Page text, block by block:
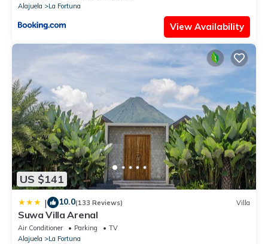
Alajuela
La Fortuna
View Availability
US $141
| 10.0(133 Reviews) Villa
Suwa Villa Arenal
Air Conditioner Parking
TV
Alajuela
La Fortuna